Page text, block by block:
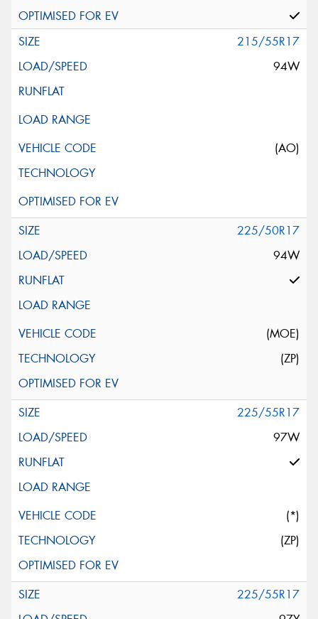
215/55R17
94W
(AO)
225/50R17
94W
(MOE)
(ZP)
225/55R17
97W
(*)
(ZP)
225/55R17